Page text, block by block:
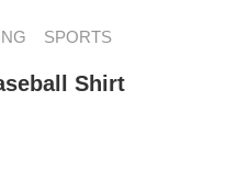
SPORTS
Shirt